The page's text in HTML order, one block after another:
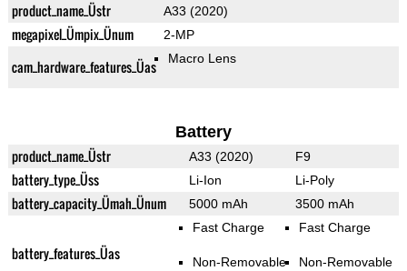
product_name_Üstr A33 (2020)
megapixel_Ümpix_Ünum 2-MP
cam_hardware_features_Üas Macro Lens
Battery
product_name_Üstr A33 (2020) F9
battery_type_Üss Li-Ion Li-Poly
battery_capacity_Ümah_Ünum 5000 mAh 3500 mAh
battery_features_Üas
Fast Charge
Non-Removable
Fast Charge
Non-Removable